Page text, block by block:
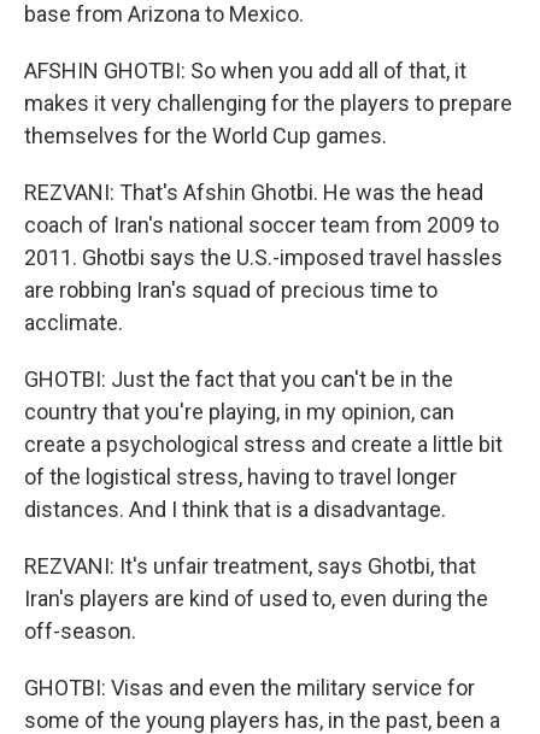
base from Arizona to Mexico.
AFSHIN GHOTBI: So when you add all of that, it
makes it very challenging for the players to prepare
themselves for the World Cup games.
REZVANI: That's Afshin Ghotbi. He was the head
coach of Iran's national soccer team from 2009 to
2011. Ghotbi says the U.S.-imposed travel hassles
are robbing Iran's squad of precious time to
acclimate.
GHOTBI: Just the fact that you can't be in the
country that you're playing, in my opinion, can
create a psychological stress and create a little bit
of the logistical stress, having to travel longer
distances. And I think that is a disadvantage.
REZVANI: It's unfair treatment, says Ghotbi, that
Iran's players are kind of used to, even during the
off-season.
GHOTBI: Visas and even the military service for
some of the young players has, in the past, been a